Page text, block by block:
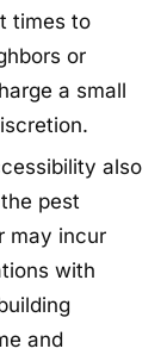
times to
or
a small
also
pest
may incur
with
and